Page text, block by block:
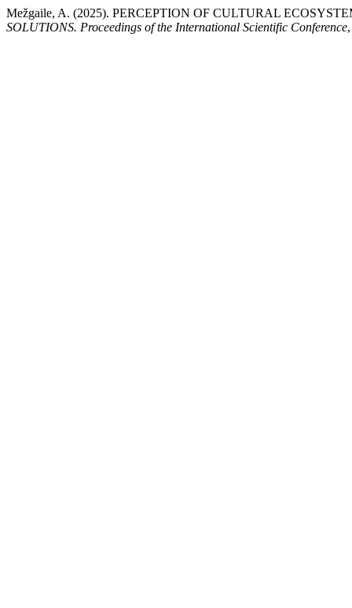
Mežgaile, A. (2025). PERCEPTION OF CULTURAL
SOLUTIONS. Proceedings of the International Scientific Conference